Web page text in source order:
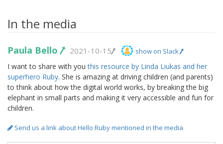
In the media
Paula Bello 2021-10-15 show on Slack
I want to share with youthis resource by Linda Liukas and her
superhero Ruby. She is amazing at driving children (and parents)
to think about how the digital world works, by breaking the big
elephant in small parts and making it very accessible and fun for
children.
Send us a link about Hello Ruby mentioned in the media